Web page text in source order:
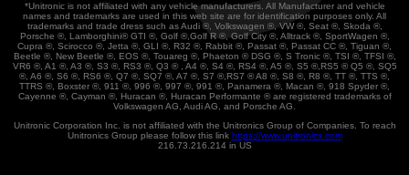
*Unitronic is not affiliated with any vehicle manufacturers. All Manufacturer and vehicle
names and trademarks are used in this web site are for identification purposes only. All
trademarks and trade dress such as Audi ®, Volkswagen ®, VW ®, Seat ®, Skoda ®,
Porsche ®, Lamborghini® GTI ®, Golf ®,Golf R ®, Golf City ®, Alltrack ®, SportWagen ®,
Cupra ®, Scirocco ®, Jetta ®, GLI ®, R32 ®, Rabbit ®, Passat ®, Passat CC ®, Tiguan ®,
Beetle ®, New Beetle ®, EOS ®, Touareg ®, Phaeton ® DSG ®, S Tronic ®, TSI ®, TFSI ®,
VR6 ®, A1 ®, A3 ®, S3 ®, RS3 ®, Q3 ® , A4 ®, S4 ®, RS4 ®, A5 ®, S5 ®,RS5 ® Q5 ®, SQ5
®, A6 ®, S6 ®, RS6 ®, Q7 ®, SQ7 ®, A7 ®, S7 ®,RS7 ® A8 ®, S8 ®, R8 ®, TT ®, TTS ®,
TTRS ®, Boxster ®, 911 ®, 996 ®, 997 ®, 991 ®, Panamera ®, Macan ®, 918 Spyder ®,
Cayenne ®, Cayman ®, Huracan ®, Huracan Performante ® are registered trademarks of
Volkswagen AG, Audi AG, and Porsche AG.
Unitronic Corporation Inc. is not affiliated with the Unitronics Group of Companies. To reach
Unitronics Group please follow this link https://www.unitronics.com
216.73.216.214 in US